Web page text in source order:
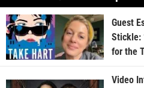
Guest
Stickle:
for the
Video